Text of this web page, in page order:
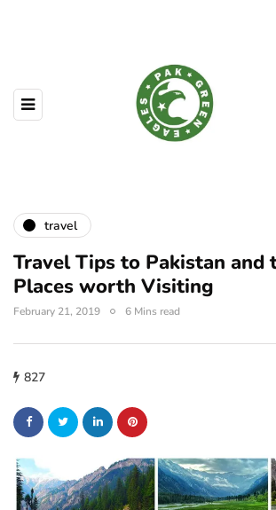
travel
Travel Tips to Pakistan and
Places worth Visiting
February 21, 2019 6 Mins read
827